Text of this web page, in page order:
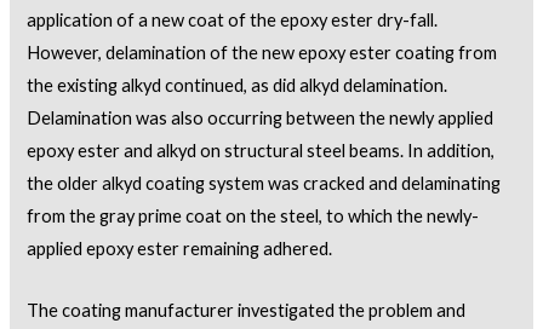
application of a new coat of the epoxy ester dry-fall.
However, delamination of the new epoxy ester coating from
the existing alkyd continued, as did alkyd delamination.
Delamination was also occurring between the newly applied
epoxy ester and alkyd on structural steel beams. In addition,
the older alkyd coating system was cracked and delaminating
from the gray prime coat on the steel, to which the newly-
applied epoxy ester remaining adhered.
The coating manufacturer investigated the problem and